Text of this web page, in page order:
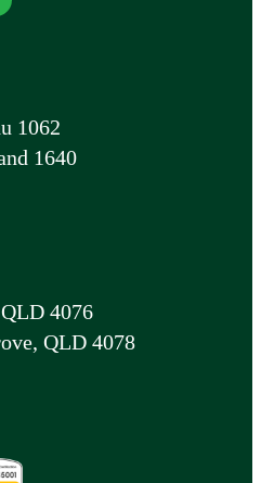
1062
1640
4076
QLD 4078